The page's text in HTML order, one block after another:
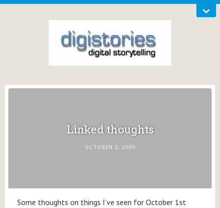
Linked thoughts
OCTOBER 2, 2009
Some thoughts on things I’ve seen for October 1st